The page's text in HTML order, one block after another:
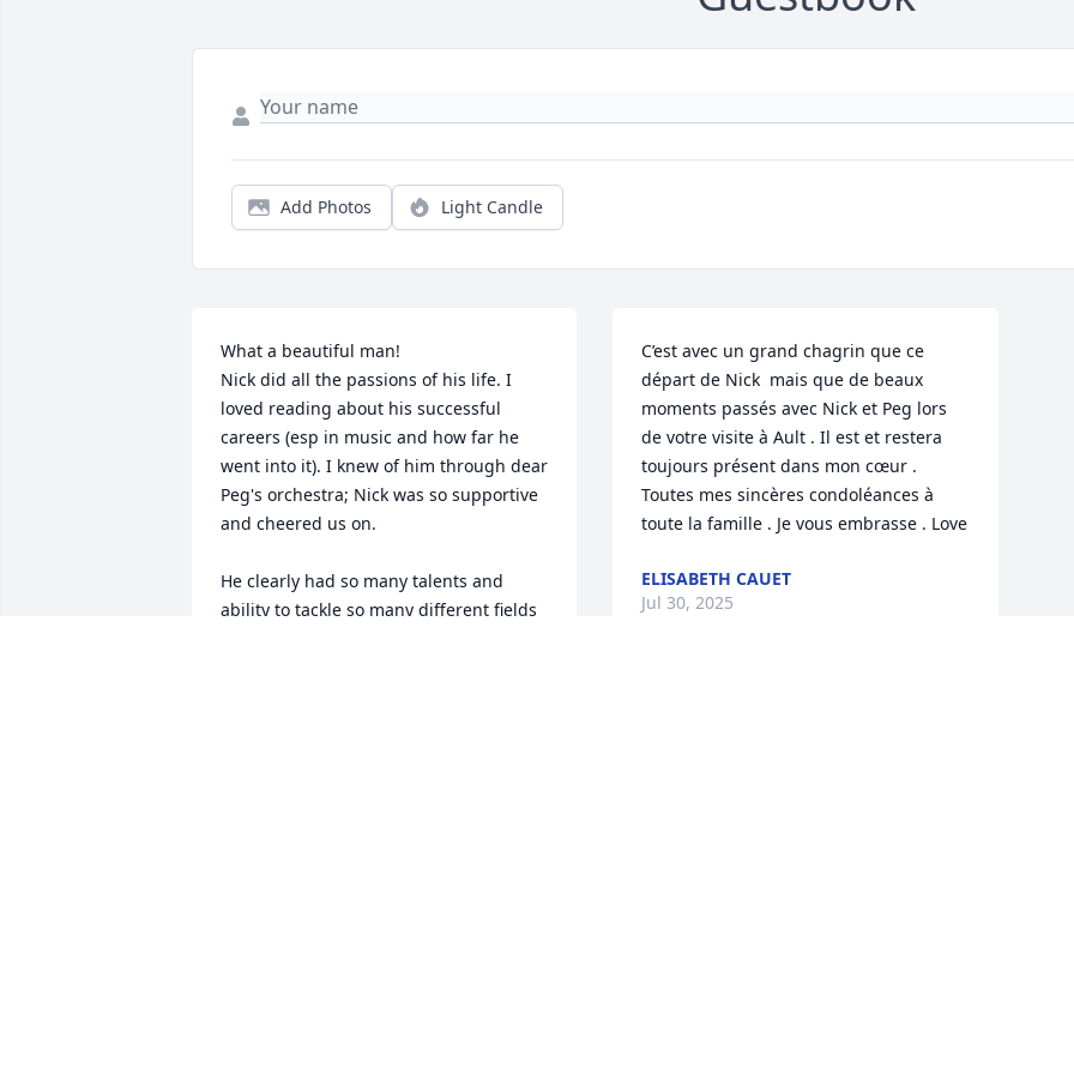
Add Photos Light Candle
What a beautiful man!
Nick did all the passions of his life. I
loved reading about his successful
careers (esp in music and how far he
went into it). I knew of him through dear
Peg's orchestra; Nick was so supportive
and cheered us on.
He clearly had so many talents and
ability to tackle so many different fields
C’est avec un grand chagrin que ce
départ de Nick  mais que de beaux
moments passés avec Nick et Peg lors
de votre visite à Ault . Il est et restera
toujours présent dans mon cœur .
Toutes mes sincères condoléances à
toute la famille . Je vous embrasse . Love
ELISABETH CAUET
Jul 30, 2025